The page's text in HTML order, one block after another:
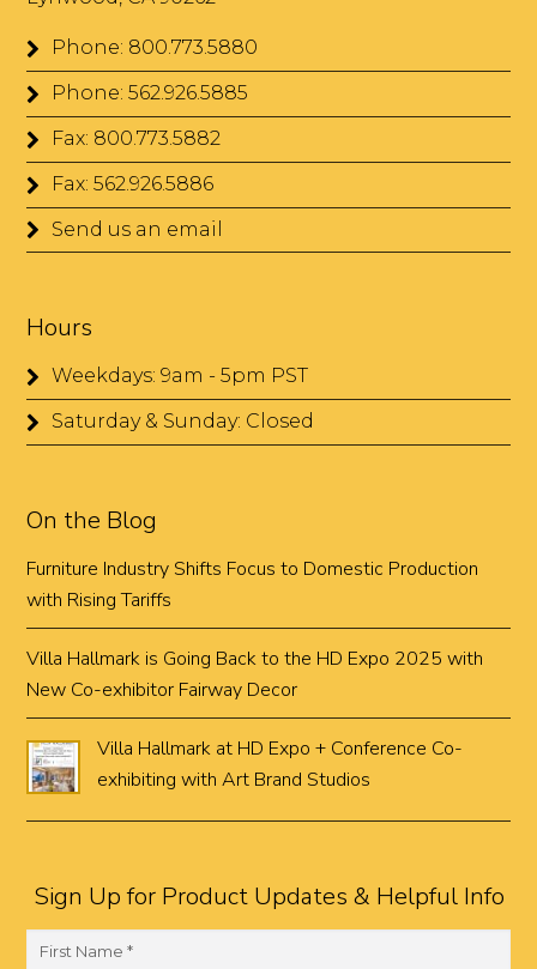
Phone: 800.773.5880
Phone: 562.926.5885
Fax: 800.773.5882
Fax: 562.926.5886
Send us an email
Hours
Weekdays: 9am - 5pm PST
Saturday & Sunday: Closed
On the Blog
Furniture Industry Shifts Focus to Domestic Production
with Rising Tariffs
Villa Hallmark is Going Back to the HD Expo 2025 with
New Co-exhibitor Fairway Decor
Villa Hallmark at HD Expo + Conference Co-
exhibiting with Art Brand Studios
Sign Up for Product Updates & Helpful Info